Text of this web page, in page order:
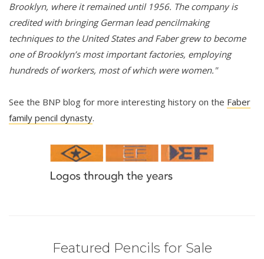
Brooklyn, where it remained until 1956. The company is
credited with bringing German lead pencilmaking
techniques to the United States and Faber grew to become
one of Brooklyn’s most important factories, employing
hundreds of workers, most of which were women."
See the BNP blog for more interesting history on the Faber
family pencil dynasty.
Featured Pencils for Sale